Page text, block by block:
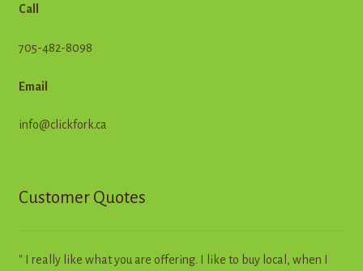
Call
705-482-8098
Email
info@clickfork.ca
Customer Quotes
" I really like what you are offering. I like to buy local, when I